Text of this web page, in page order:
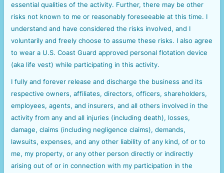
essential qualities of the activity. Further, there may be other
risks not known to me or reasonably foreseeable at this time. I
understand and have considered the risks involved, and I
voluntarily and freely choose to assume these risks. I also agree
to wear a U.S. Coast Guard approved personal flotation device
(aka life vest) while participating in this activity.
I fully and forever release and discharge the business and its
respective owners, affiliates, directors, officers, shareholders,
employees, agents, and insurers, and all others involved in the
activity from any and all injuries (including death), losses,
damage, claims (including negligence claims), demands,
lawsuits, expenses, and any other liability of any kind, of or to
me, my property, or any other person directly or indirectly
arising out of or in connection with my participation in the